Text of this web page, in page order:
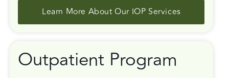
Learn More About Our IOP Services
Outpatient Program